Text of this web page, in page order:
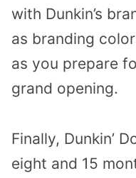
with Dunkin’s
as branding
as you prepare
grand opening.
Finally, Dunkin’
eight and 15